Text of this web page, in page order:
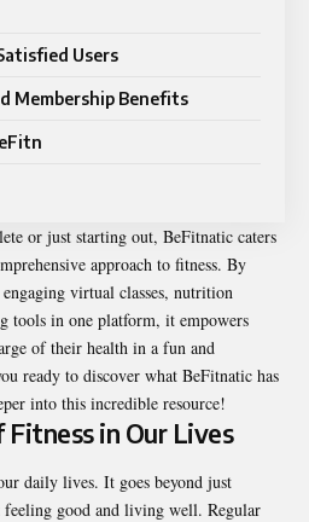
Users
Membership Benefits
or just starting out, BeFitnatic caters
approach to fitness. By
virtual classes, nutrition
tools in one platform, it empowers
of their health in a fun and
ready to discover what BeFitnatic has
into this incredible resource!
in Our Lives
daily lives. It goes beyond just
feeling good and living well. Regular